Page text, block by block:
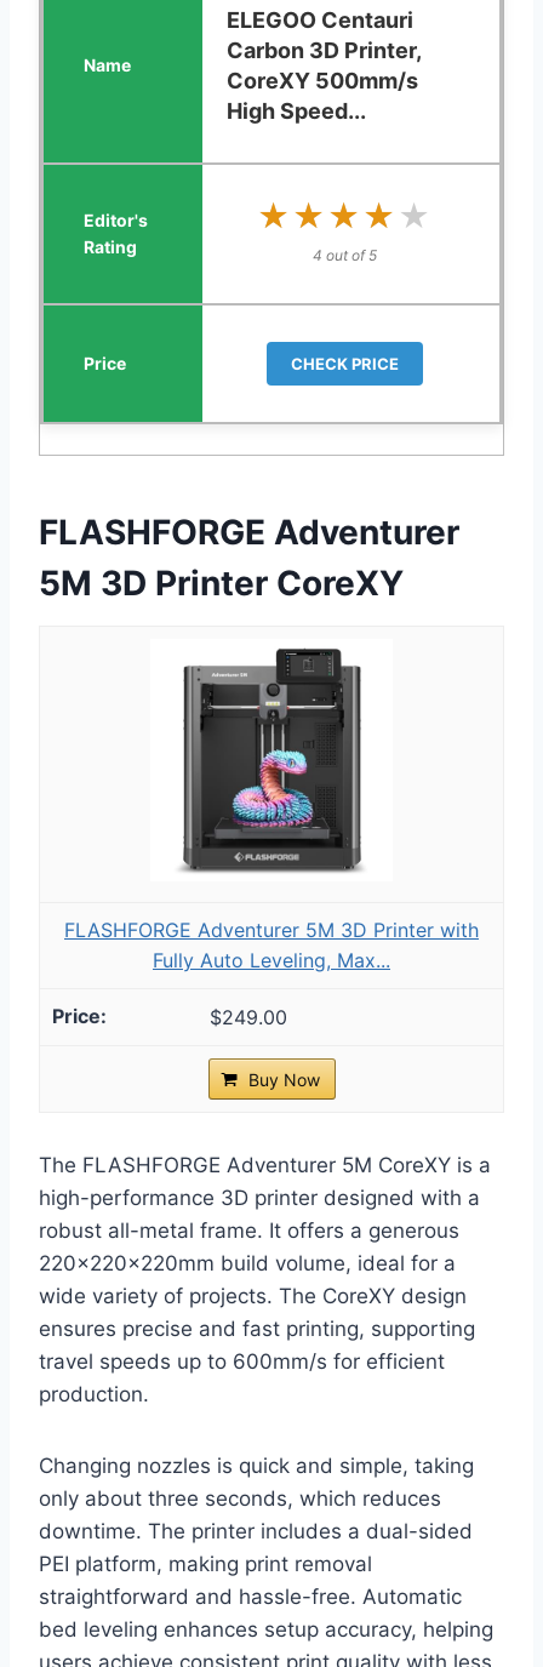
ELEGOO Centauri
Carbon 3D Printer,
CoreXY 500mm/s
High Speed...
★★★★★
★★★★★
4 out of 5
CHECK PRICE
FLASHFORGE Adventurer
5M 3D Printer CoreXY
FLASHFORGE Adventurer 5M 3D Printer with
Fully Auto Leveling, Max...
$249.00
Buy Now
The FLASHFORGE Adventurer 5M CoreXY is a
high-performance 3D printer designed with a
robust all-metal frame. It offers a generous
220x220x220mm build volume, ideal for a
wide variety of projects. The CoreXY design
ensures precise and fast printing, supporting
travel speeds up to 600mm/s for efficient
production.
Changing nozzles is quick and simple, taking
only about three seconds, which reduces
downtime. The printer includes a dual-sided
PEI platform, making print removal
straightforward and hassle-free. Automatic
bed leveling enhances setup accuracy, helping
users achieve consistent print quality with less